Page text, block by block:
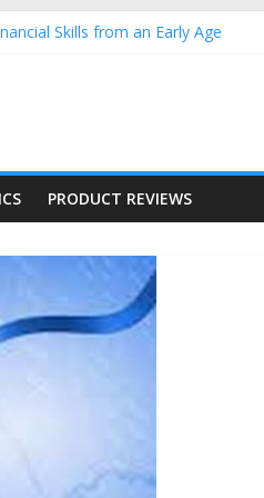
Skills from an Early Age
as of July 17
PRODUCT REVIEWS